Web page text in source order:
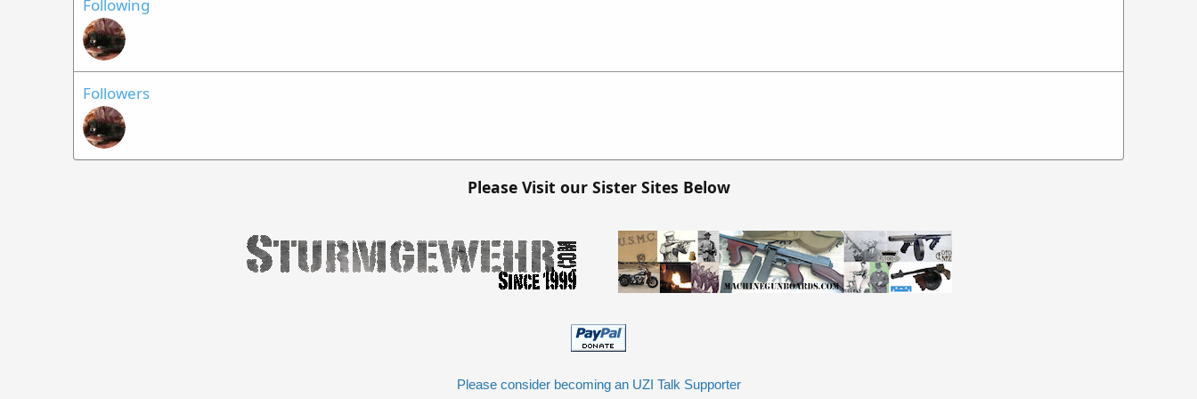
Following
Followers
Please Visit our Sister Sites Below
Please consider becoming an UZI Talk Supporter